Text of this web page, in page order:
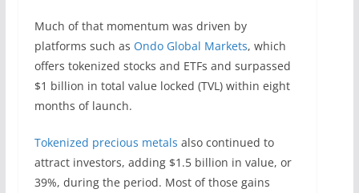
Much of that momentum was driven by
platforms such as Ondo Global Markets, which
offers tokenized stocks and ETFs and surpassed
$1 billion in total value locked (TVL) within eight
months of launch.
Tokenized precious metals also continued to
attract investors, adding $1.5 billion in value, or
39%, during the period. Most of those gains